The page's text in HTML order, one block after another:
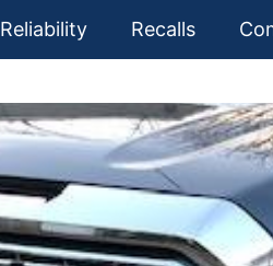
Reliability Recalls